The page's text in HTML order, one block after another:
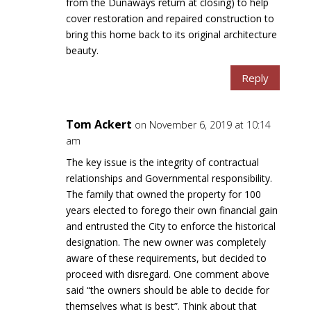
from the Dunaways return at closing) to help
cover restoration and repaired construction to
bring this home back to its original architecture
beauty.
Reply
Tom Ackert on November 6, 2019 at 10:14
am
The key issue is the integrity of contractual
relationships and Governmental responsibility.
The family that owned the property for 100
years elected to forego their own financial gain
and entrusted the City to enforce the historical
designation. The new owner was completely
aware of these requirements, but decided to
proceed with disregard. One comment above
said “the owners should be able to decide for
themselves what is best”. Think about that